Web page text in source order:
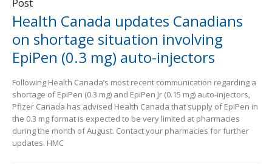
Post
Health Canada updates Canadians
on shortage situation involving
EpiPen (0.3 mg) auto-injectors
Following Health Canada’s most recent communication regarding a
shortage of EpiPen (0.3 mg) and EpiPen Jr (0.15 mg) auto-injectors,
Pfizer Canada has advised Health Canada that supply of EpiPen in
the 0.3 mg format is expected to be very limited at pharmacies
during the month of August. Contact your pharmacies for further
updates. HMC